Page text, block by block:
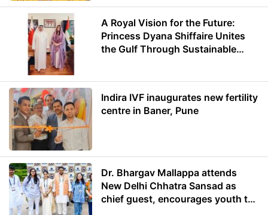
A Royal Vision for the Future:
Princess Dyana Shiffaire Unites
the Gulf Through Sustainable
Indira IVF inaugurates new fertility
centre in Baner, Pune
Dr. Bhargav Mallappa attends
New Delhi Chhatra Sansad as
chief guest, encourages youth to